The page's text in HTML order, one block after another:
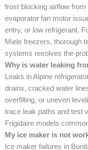
frost blocking airflow
evaporator fan motor
entry, or low refrigerant.
Miele freezers, thorough
systems resolves the
Why is water leaking
Leaks in Alpine
drains, cracked water
overfilling, or uneven
trace leak paths and test
Frigidaire models
My ice maker is not
Ice maker failures in